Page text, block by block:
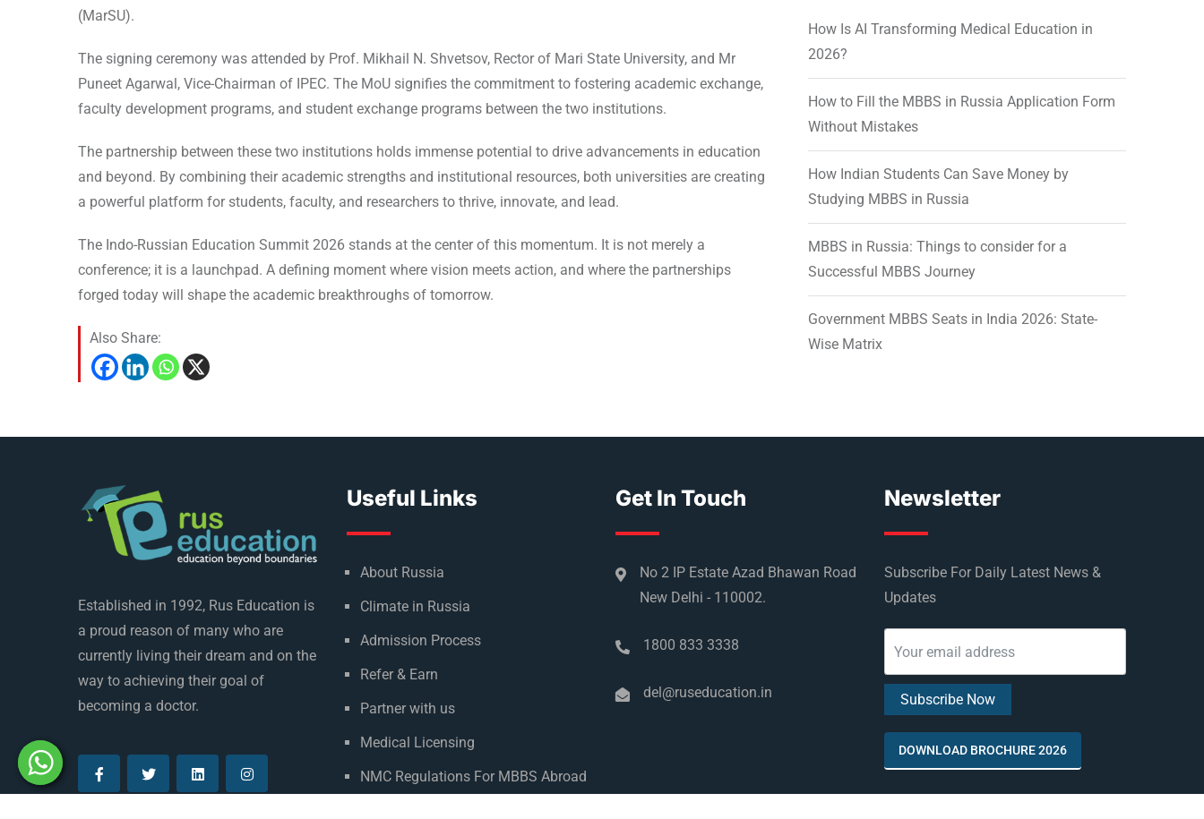
(MarSU).
The signing ceremony was attended by Prof. Mikhail N. Shvetsov, Rector of Mari State University, and Mr
Puneet Agarwal, Vice-Chairman of IPEC. The MoU signifies the commitment to fostering academic exchange,
faculty development programs, and student exchange programs between the two institutions.
The partnership between these two institutions holds immense potential to drive advancements in education
and beyond. By combining their academic strengths and institutional resources, both universities are creating
a powerful platform for students, faculty, and researchers to thrive, innovate, and lead.
The Indo-Russian Education Summit 2026 stands at the center of this momentum. It is not merely a
conference; it is a launchpad. A defining moment where vision meets action, and where the partnerships
forged today will shape the academic breakthroughs of tomorrow.
Also Share:
How Is AI Transforming Medical Education in
2026?
How to Fill the MBBS in Russia Application Form
Without Mistakes
How Indian Students Can Save Money by
Studying MBBS in Russia
MBBS in Russia: Things to consider for a
Successful MBBS Journey
Government MBBS Seats in India 2026: State-
Wise Matrix
Established in 1992, Rus Education is
a proud reason of many who are
currently living their dream and on the
way to achieving their goal of
becoming a doctor.
Useful Links
About Russia
Climate in Russia
Admission Process
Refer & Earn
Partner with us
Medical Licensing
NMC Regulations For MBBS Abroad
Get In Touch
No 2 IP Estate Azad Bhawan Road
New Delhi - 110002.
1800 833 3338
del@ruseducation.in
Newsletter
Subscribe For Daily Latest News &
Updates
DOWNLOAD BROCHURE 2026